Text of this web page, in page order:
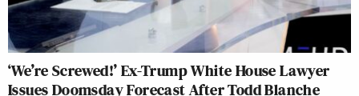
‘We’re Screwed!’ Ex-Trump White House Lawyer
Issues Doomsday Forecast After Todd Blanche